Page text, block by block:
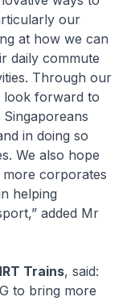
our
at how we can
daily commute
Through our
look forward to
in doing so
We also hope
corporates
helping
,” added Mr
Trains, said:
to bring more